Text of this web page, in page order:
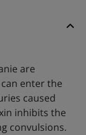
are
enter the
caused
inhibits the
convulsions.